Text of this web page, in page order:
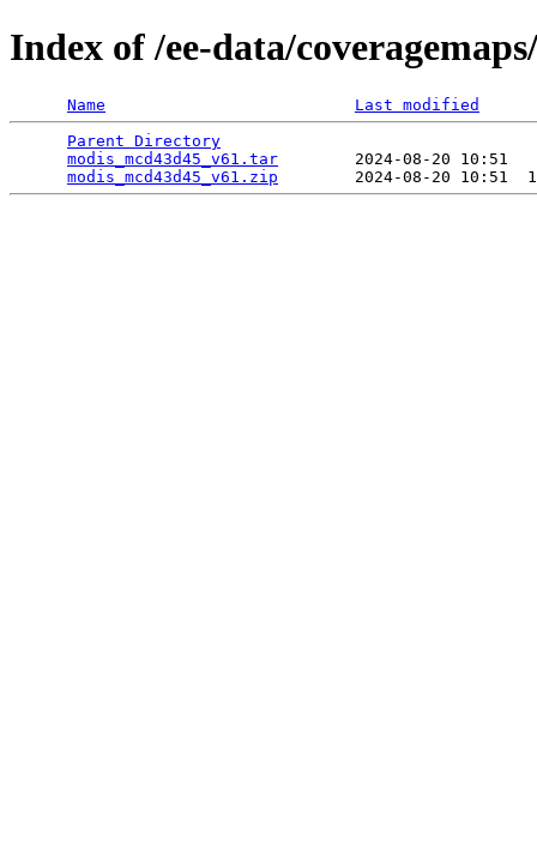
Index of /ee-data/
Name
Last modified
Parent Directory
modis_mcd43d45_v61.tar
2024-08-20 10:51
modis_mcd43d45_v61.zip